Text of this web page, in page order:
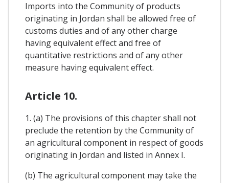
Imports into the Community of products
originating in Jordan shall be allowed free of
customs duties and of any other charge
having equivalent effect and free of
quantitative restrictions and of any other
measure having equivalent effect.
Article 10.
1. (a) The provisions of this chapter shall not
preclude the retention by the Community of
an agricultural component in respect of goods
originating in Jordan and listed in Annex I.
(b) The agricultural component may take the